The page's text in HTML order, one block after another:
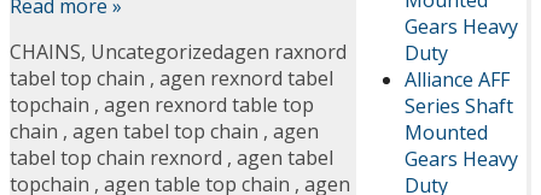
Gears Heavy
Duty
Alliance AFF
Series Shaft
Mounted
Gears Heavy
Duty
Read more »
CHAINS, Uncategorizedagen raxnord
tabel top chain , agen rexnord tabel
topchain , agen rexnord table top
chain , agen tabel top chain , agen
tabel top chain rexnord , agen tabel
topchain , agen table top chain , agen